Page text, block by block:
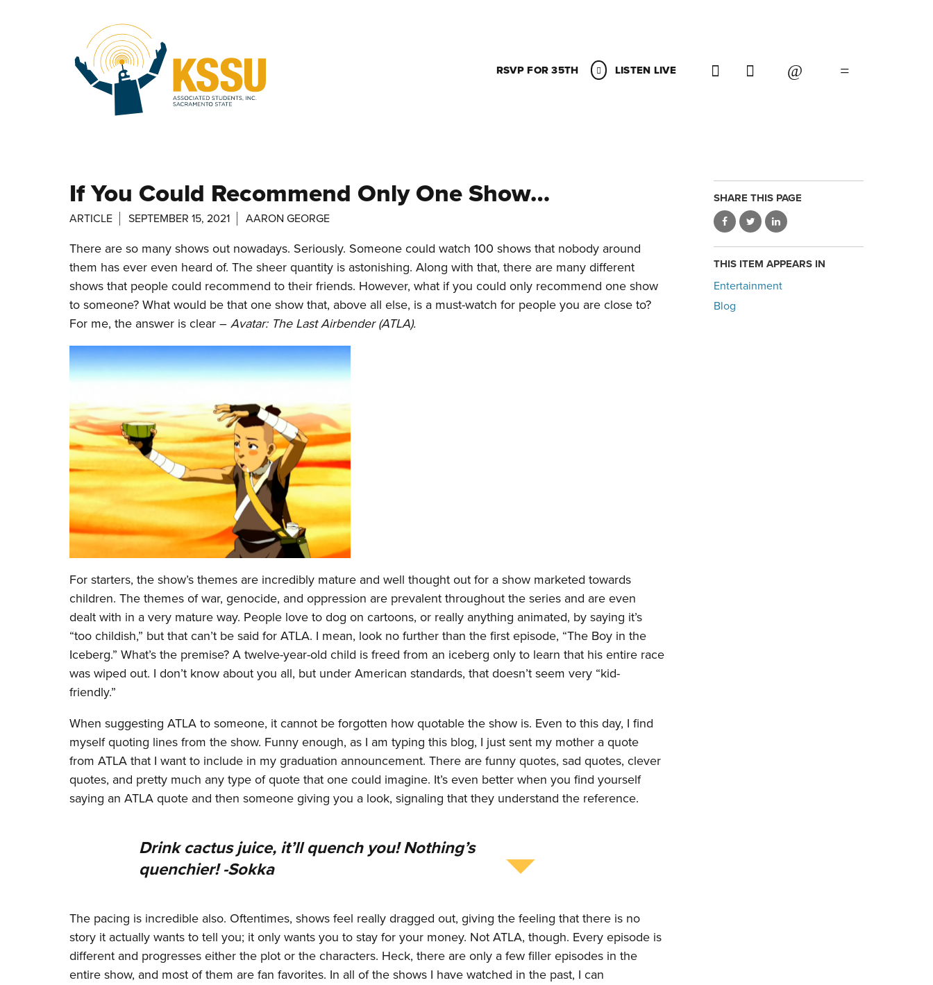
RSVP FOR 35TH LISTEN LIVE
If You Could Recommend Only One Show…
ARTICLE SEPTEMBER 15, 2021 AARON GEORGE
There are so many shows out nowadays. Seriously. Someone could watch 100 shows that nobody around
them has ever even heard of. The sheer quantity is astonishing. Along with that, there are many different
shows that people could recommend to their friends. However, what if you could only recommend one show
to someone? What would be that one show that, above all else, is a must-watch for people you are close to?
For me, the answer is clear – Avatar: The Last Airbender (ATLA).
For starters, the show’s themes are incredibly mature and well thought out for a show marketed towards
children. The themes of war, genocide, and oppression are prevalent throughout the series and are even
dealt with in a very mature way. People love to dog on cartoons, or really anything animated, by saying it’s
“too childish,” but that can’t be said for ATLA. I mean, look no further than the first episode, “The Boy in the
Iceberg.” What’s the premise? A twelve-year-old child is freed from an iceberg only to learn that his entire race
was wiped out. I don’t know about you all, but under American standards, that doesn’t seem very “kid-
friendly.”
When suggesting ATLA to someone, it cannot be forgotten how quotable the show is. Even to this day, I find
myself quoting lines from the show. Funny enough, as I am typing this blog, I just sent my mother a quote
from ATLA that I want to include in my graduation announcement. There are funny quotes, sad quotes, clever
quotes, and pretty much any type of quote that one could imagine. It’s even better when you find yourself
saying an ATLA quote and then someone giving you a look, signaling that they understand the reference.
Drink cactus juice, it’ll quench you! Nothing’s
quenchier! -Sokka
The pacing is incredible also. Oftentimes, shows feel really dragged out, giving the feeling that there is no
story it actually wants to tell you; it only wants you to stay for your money. Not ATLA, though. Every episode is
different and progresses either the plot or the characters. Heck, there are only a few filler episodes in the
entire show, and most of them are fan favorites. In all of the shows I have watched in the past, I can
SHARE THIS PAGE
THIS ITEM APPEARS IN
Entertainment
Blog